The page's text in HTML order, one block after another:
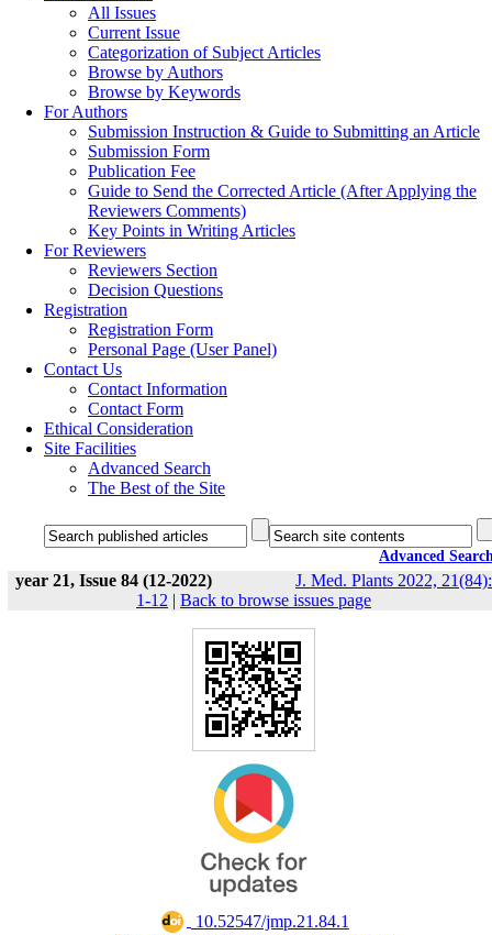
All Issues
Current Issue
Categorization of Subject Articles
Browse by Authors
Browse by Keywords
For Authors
Submission Instruction & Guide to Submitting an Article
Submission Form
Publication Fee
Guide to Send the Corrected Article (After Applying the
Reviewers Comments)
Key Points in Writing Articles
For Reviewers
Reviewers Section
Decision Questions
Registration
Registration Form
Personal Page (User Panel)
Contact Us
Contact Information
Contact Form
Ethical Consideration
Site Facilities
Advanced Search
The Best of the Site
Advanced
year 21, Issue 84 (12-2022)
J. Med. Plants 2022, 21(84):
1-12 | Back to browse issues page
‎ 10.52547/jmp.21.84.1